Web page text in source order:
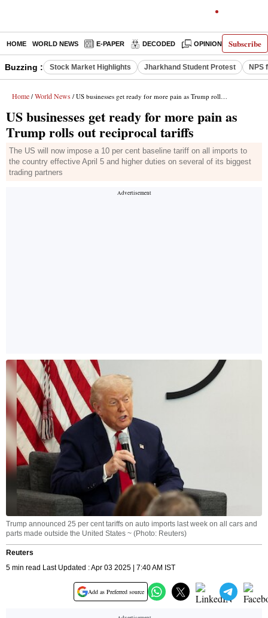
Subscribe
HOME WORLD NEWS E-PAPER DECODED OPINION INDIA
Buzzing : Stock Market Highlights Jharkhand Student Protest NPS
Home / World News / US businesses get ready for more pain as Trump rolls out reciprocal tariffs
US businesses get ready for more pain as
Trump rolls out reciprocal tariffs
The US will now impose a 10 per cent baseline tariff on all imports to
the country effective April 5 and higher duties on several of its biggest
trading partners
Trump announced 25 per cent tariffs on auto imports last week on all cars and
parts made outside the United States ~ (Photo: Reuters)
Reuters
5 min read Last Updated : Apr 03 2025 | 7:40 AM IST
Add as Preferred source